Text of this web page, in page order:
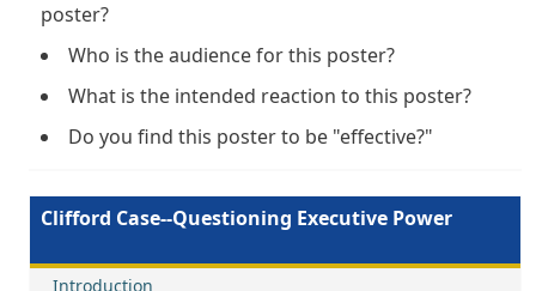
poster?
Who is the audience for this poster?
What is the intended reaction to this poster?
Do you find this poster to be "effective?"
Clifford Case--Questioning Executive Power
Introduction